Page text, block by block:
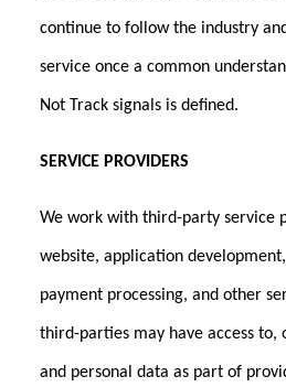
continue to follow the industry
service once a common
Not Track signals is defined.
SERVICE PROVIDERS
We work with third-party service
website, application
payment processing, and other
third-parties may have access to,
and personal data as part of